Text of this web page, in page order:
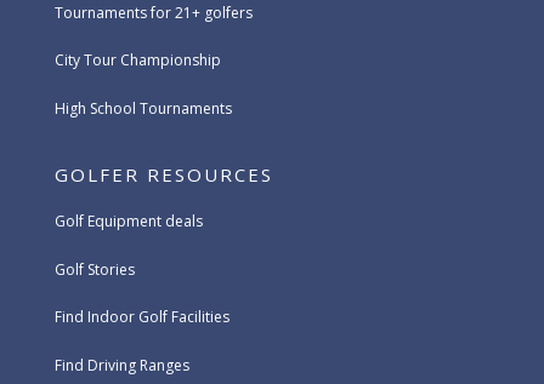
Tournaments for 21+ golfers
City Tour Championship
High School Tournaments
GOLFER RESOURCES
Golf Equipment deals
Golf Stories
Find Indoor Golf Facilities
Find Driving Ranges